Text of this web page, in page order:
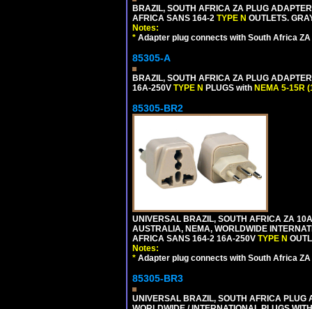
BRAZIL, SOUTH AFRICA ZA PLUG
AFRICA SANS 164-2 TYPE N OUTLETS.
Notes:
* Adapter plug connects with South Africa
85305-A
BRAZIL, SOUTH AFRICA ZA PLUG
16A-250V TYPE N PLUGS with NEMA 5-15R
85305-BR2
UNIVERSAL BRAZIL, SOUTH AFRICA ZA
AUSTRALIA, NEMA, WORLDWIDE
AFRICA SANS 164-2 16A-250V TYPE N
Notes:
* Adapter plug connects with South Africa
85305-BR3
UNIVERSAL BRAZIL, SOUTH AFRICA PLUG